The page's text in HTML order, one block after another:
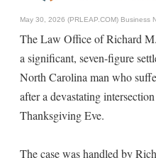
May 30, 2026 (PRLEAP.COM) Business
The Law Office of Richard
a significant, seven-figure
North Carolina man who
after a devastating
Thanksgiving Eve.
The case was handled by